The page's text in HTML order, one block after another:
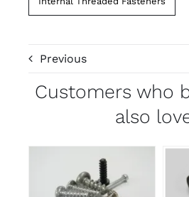
Previous
Customers who
also